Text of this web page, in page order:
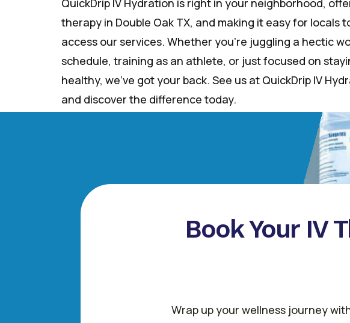
QuickDrip IV Hydration is right in your neighborhood,
therapy in Double Oak TX, and making it easy for locals
access our services. Whether you’re juggling a hectic
schedule, training as an athlete, or just focused on
healthy, we’ve got your back. See us at QuickDrip IV
and discover the difference today.
Book Your IV
Wrap up your wellness journey